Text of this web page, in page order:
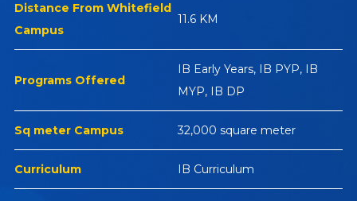
Distance From Whitefield
Campus
11.6 KM
Programs Offered
IB Early Years, IB PYP, IB
MYP, IB DP
Sq meter Campus 32,000 square meter
Curriculum IB Curriculum